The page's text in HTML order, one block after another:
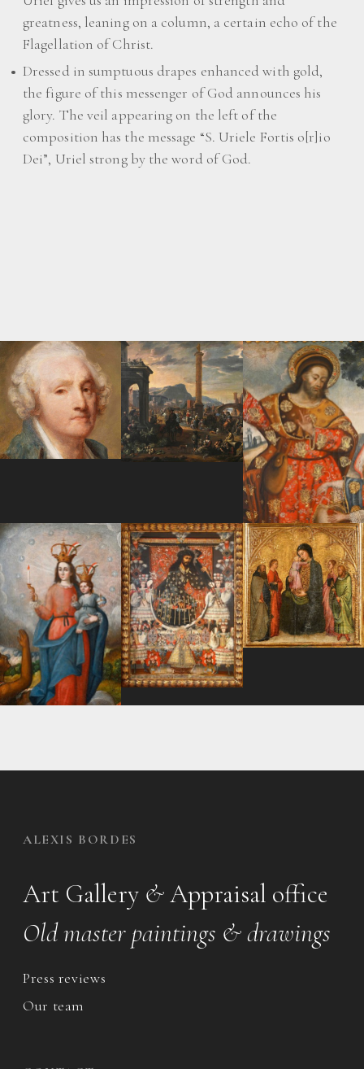
greatness, leaning on a column, a certain echo of the
Flagellation of Christ.
Dressed in sumptuous drapes enhanced with gold,
the figure of this messenger of God announces his
glory. The veil appearing on the left of the
composition has the message “S. Uriele Fortis o[r]io
Dei”, Uriel strong by the word of God.
ALEXIS BORDES
Art Gallery &Appraisal office
Old master paintings & drawings
Press reviews
Our team